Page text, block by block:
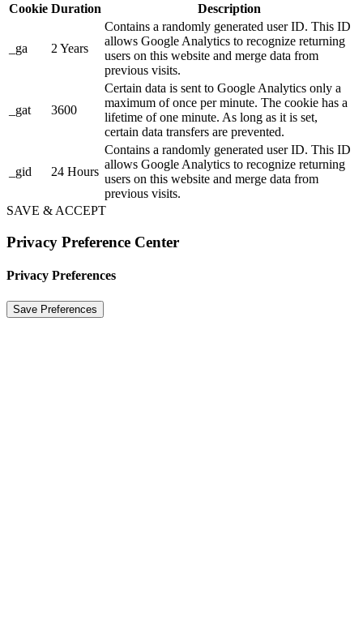
Cookie Duration Description
_ga 2 Years
Contains a randomly generated user ID. This ID
allows Google Analytics to recognize returning
users on this website and merge data from
previous visits.
_gat 3600
Certain data is sent to Google Analytics only a
maximum of once per minute. The cookie has a
lifetime of one minute. As long as it is set,
certain data transfers are prevented.
_gid 24 Hours
Contains a randomly generated user ID. This ID
allows Google Analytics to recognize returning
users on this website and merge data from
previous visits.
SAVE & ACCEPT
Privacy Preference Center
Privacy Preferences